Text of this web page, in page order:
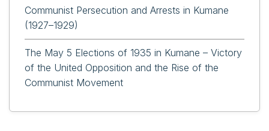
Communist Persecution and Arrests in Kumane
(1927–1929)
The May 5 Elections of 1935 in Kumane – Victory
of the United Opposition and the Rise of the
Communist Movement